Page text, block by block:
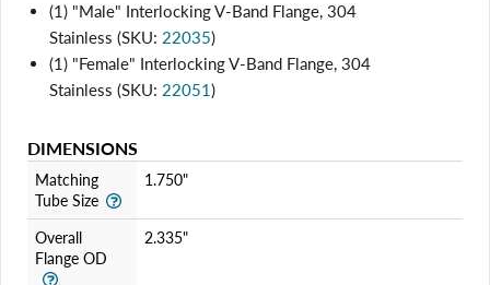
(1) "Male" Interlocking V-Band Flange, 304
Stainless (SKU: 22035)
(1) "Female" Interlocking V-Band Flange, 304
Stainless (SKU: 22051)
DIMENSIONS
Matching
Tube Size
1.750"
Overall
Flange OD
2.335"